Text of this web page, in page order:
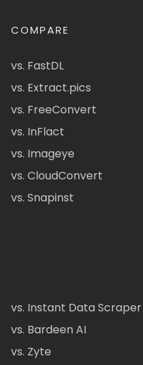
COMPARE
vs. FastDL
vs. Extract.pics
vs. FreeConvert
vs. InFlact
vs. Imageye
vs. CloudConvert
vs. Snapinst
vs. Instant Data Scraper
vs. Bardeen AI
vs. Zyte